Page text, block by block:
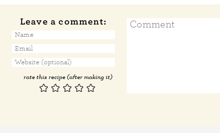
Leave a comment:
rate this recipe (after making it)